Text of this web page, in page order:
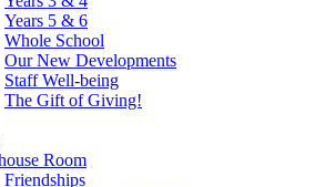
Years 5 & 6
Whole School
Our New Developments
Staff Well-being
The Gift of Giving!
Room
Friendships